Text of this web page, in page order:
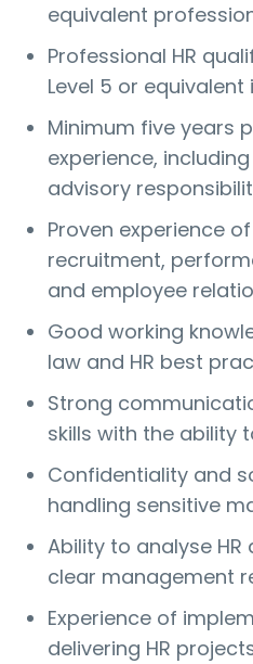
equivalent
Professional HR
Level 5 or equivalent
Minimum five years
experience,
advisory
Proven experience
recruitment,
and employee
Good working
law and HR best
Strong
skills with the ability
Confidentiality and
handling sensitive
Ability to analyse
clear management
Experience of
delivering HR